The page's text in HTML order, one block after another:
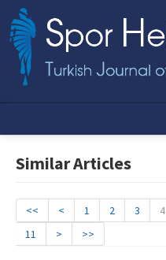
Online First
Aims and Scope
Similar Articles
<< < 1 2 3 4
11
> >>